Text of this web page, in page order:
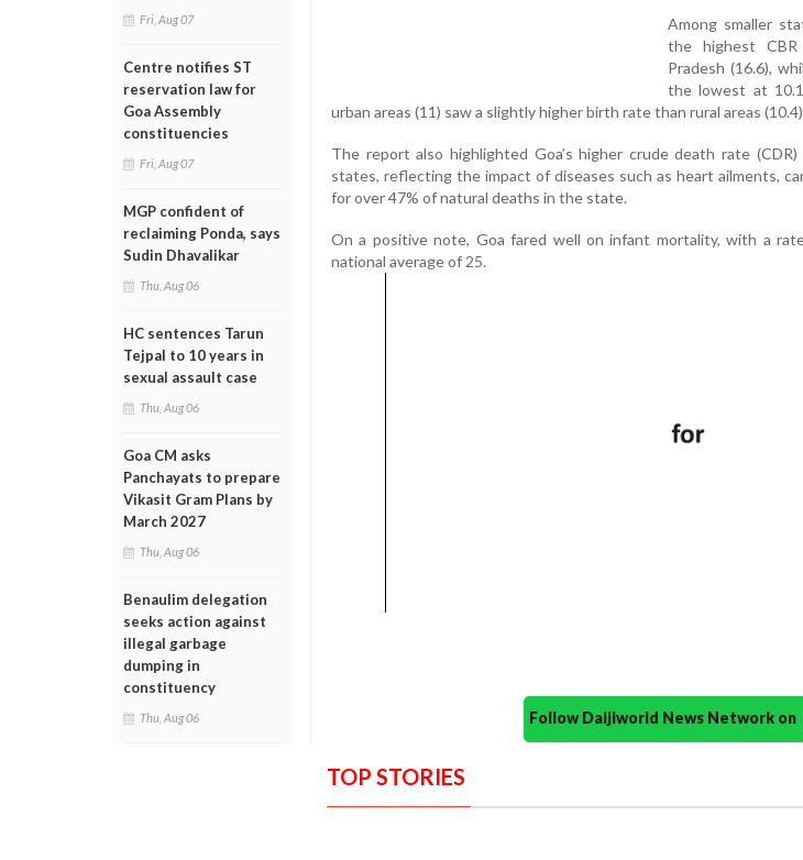
Fri, Aug 07
Centre notifies ST
reservation law for
Goa Assembly
constituencies
Fri, Aug 07
MGP confident of
reclaiming Ponda, says
Sudin Dhavalikar
Thu, Aug 06
HC sentences Tarun
Tejpal to 10 years in
sexual assault case
Thu, Aug 06
Goa CM asks
Panchayats to prepare
Vikasit Gram Plans by
March 2027
Thu, Aug 06
Benaulim delegation
seeks action against
illegal garbage
dumping in
constituency
Thu, Aug 06
Among smaller
the highest
Pradesh (16.6),
the lowest at
urban areas (11) saw a slightly higher birth rate than rural areas
The report also highlighted Goa’s higher crude death rate
states, reflecting the impact of diseases such as heart ailments,
for over 47% of natural deaths in the state.
On a positive note, Goa fared well on infant mortality, with a
national average of 25.
Follow Daijiworld News Network
TOP STORIES